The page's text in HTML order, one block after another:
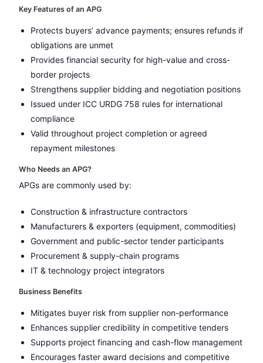
Key Features of an APG
Protects buyers’ advance payments; ensures refunds if
obligations are unmet
Provides financial security for high-value and cross-
border projects
Strengthens supplier bidding and negotiation positions
Issued under ICC URDG 758 rules for international
compliance
Valid throughout project completion or agreed
repayment milestones
Who Needs an APG?
APGs are commonly used by:
Construction & infrastructure contractors
Manufacturers & exporters (equipment, commodities)
Government and public-sector tender participants
Procurement & supply-chain programs
IT & technology project integrators
Business Benefits
Mitigates buyer risk from supplier non-performance
Enhances supplier credibility in competitive tenders
Supports project financing and cash-flow management
Encourages faster award decisions and competitive